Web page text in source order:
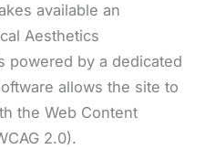
available an
Aesthetics
powered by a dedicated
allows the site to
the Web Content
2.0).